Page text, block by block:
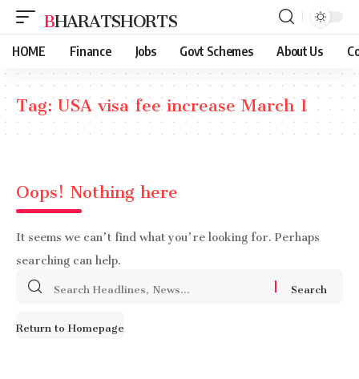
BHARATSHORTS
HOME Finance Jobs Govt Schemes About Us
Tag:USA visa fee increase March 1
Oops! Nothing here
It seems we can’t find what you’re looking for. Perhaps
searching can help.
Search
Return to Homepage